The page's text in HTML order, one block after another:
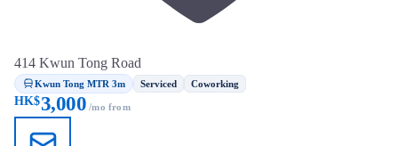
414 Kwun Tong Road
Kwun Tong MTR 3m Serviced Coworking
HK$3,000 /mo from